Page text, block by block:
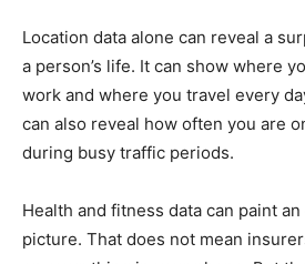
Location data alone can reveal a
a person’s life. It can show where
work and where you travel every
can also reveal how often you are
during busy traffic periods.
Health and fitness data can paint
picture. That does not mean